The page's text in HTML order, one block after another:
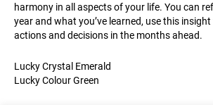
harmony in all aspects of your life. You can
year and what you’ve learned, use this
actions and decisions in the months ahead.
Lucky Crystal Emerald
Lucky Colour Green